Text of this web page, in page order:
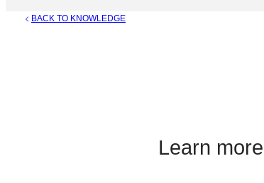
BACK TO KNOWLEDGE
Learn